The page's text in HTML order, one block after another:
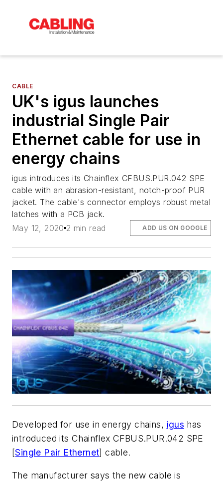
CABLE
UK's igus launches
industrial Single Pair
Ethernet cable for use in
energy chains
igus introduces its Chainflex CFBUS.PUR.042 SPE
cable with an abrasion-resistant, notch-proof PUR
jacket. The cable's connector employs robust metal
latches with a PCB jack.
May 12, 2020 2 min read ADD US ON GOOGLE
Developed for use in energy chains, igus has
introduced its Chainflex CFBUS.PUR.042 SPE
[Single Pair Ethernet] cable.
The manufacturer says the new cable is